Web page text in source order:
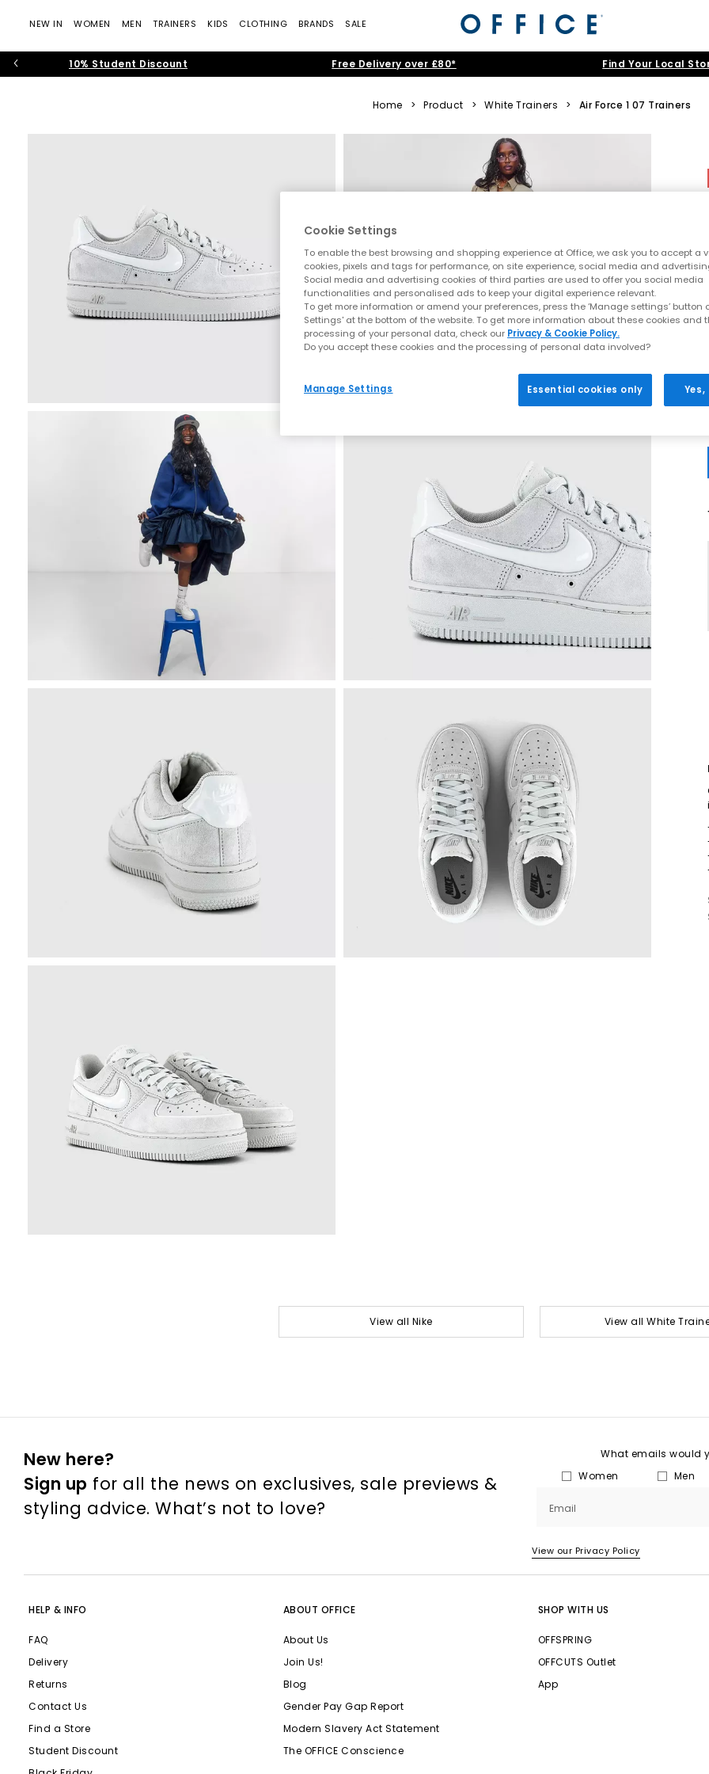
NEW IN WOMEN MEN TRAINERS KIDS CLOTHING BRANDS SALE
10% Student Discount Free Delivery over £80* Find Your Local
Home > Product > White Trainers > Air Force 1 07 Trainers
View all Nike View all White
New here?
Sign up for all the news on exclusives, sale previews &
styling advice. What’s not to love?
What emails would
Women
Men
Email
View our Privacy Policy
HELP & INFO
FAQ
Delivery
Returns
Contact Us
Find a Store
Student Discount
ABOUT OFFICE
About Us
Join Us!
Blog
Gender Pay Gap Report
Modern Slavery Act Statement
The OFFICE Conscience
SHOP WITH US
OFFSPRING
OFFCUTS Outlet
App
Cookie Settings
To enable the best browsing and shopping experience at Office, we ask you to accept a
cookies, pixels and tags for performance, on site experience, social media and
Social media and advertising cookies of third parties are used to offer you social media
functionalities and personalised ads to keep your digital experience relevant.
To get more information or amend your preferences, press the ‘Manage settings’ button
Settings' at the bottom of the website. To get more information about these cookies and
processing of your personal data, check our Privacy & Cookie Policy.
Do you accept these cookies and the processing of personal data involved?
Manage Settings Essential cookies only